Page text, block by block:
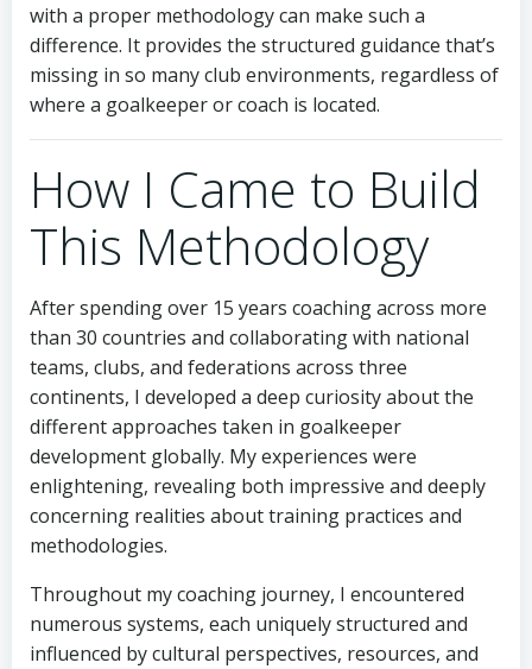
with a proper methodology can make such a
difference. It provides the structured guidance that’s
missing in so many club environments, regardless of
where a goalkeeper or coach is located.
How I Came to Build
This Methodology
After spending over 15 years coaching across more
than 30 countries and collaborating with national
teams, clubs, and federations across three
continents, I developed a deep curiosity about the
different approaches taken in goalkeeper
development globally. My experiences were
enlightening, revealing both impressive and deeply
concerning realities about training practices and
methodologies.
Throughout my coaching journey, I encountered
numerous systems, each uniquely structured and
influenced by cultural perspectives, resources, and